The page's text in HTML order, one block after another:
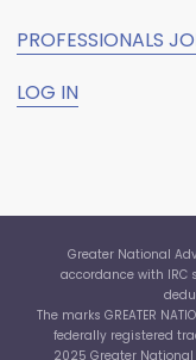
PROFESSIONALS
LOG IN
Greater National
accordance with IRC
The marks GREATER
federally registered
2025 Greater National